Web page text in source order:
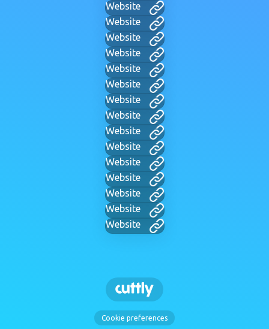
Website
Website
Website
Website
Website
Website
Website
Website
Website
Website
Website
Website
Website
Website
Website
Cookie preferences